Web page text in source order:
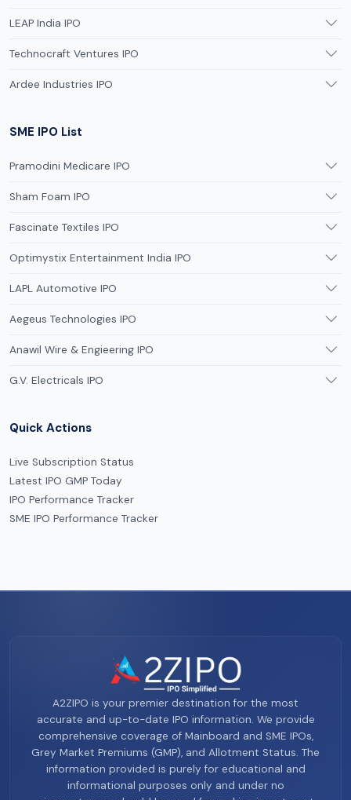
LEAP India IPO
Technocraft Ventures IPO
Ardee Industries IPO
SME IPO List
Pramodini Medicare IPO
Sham Foam IPO
Fascinate Textiles IPO
Optimystix Entertainment India IPO
LAPL Automotive IPO
Aegeus Technologies IPO
Anawil Wire & Engieering IPO
G.V. Electricals IPO
Quick Actions
Live Subscription Status
Latest IPO GMP Today
IPO Performance Tracker
SME IPO Performance Tracker
A2ZIPO is your premier destination for the most
accurate and up-to-date IPO information. We provide
comprehensive coverage of Mainboard and SME IPOs,
Grey Market Premiums (GMP), and Allotment Status. The
information provided is purely for educational and
informational purposes only and under no